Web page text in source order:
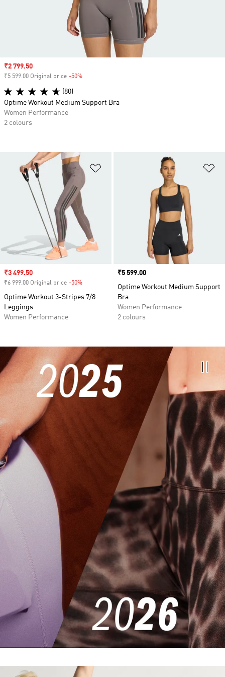
Sale price
₹3 499.50
₹6 999.00 Original price -50%
Optime Workout 3-Stripes 7/8
Leggings
Women Performance
Price
₹5 599.00
Optime Workout Medium Support
Bra
Women Performance
2 colours
Sale price
₹2 799.50
₹5 599.00 Original price -50%
(80)
Optime Workout Medium Support Bra
Women Performance
2 colours